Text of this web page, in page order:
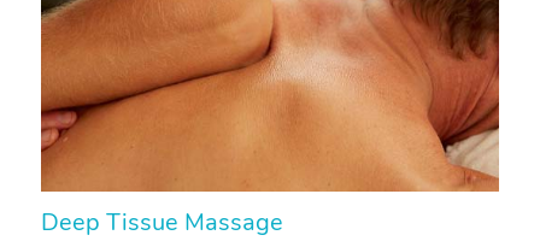
Deep Tissue Massage